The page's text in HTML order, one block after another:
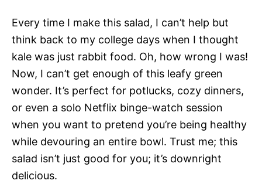
Every time I make this salad, I can’t help but
think back to my college days when I thought
kale was just rabbit food. Oh, how wrong I was!
Now, I can’t get enough of this leafy green
wonder. It’s perfect for potlucks, cozy dinners,
or even a solo Netflix binge-watch session
when you want to pretend you’re being healthy
while devouring an entire bowl. Trust me; this
salad isn’t just good for you; it’s downright
delicious.